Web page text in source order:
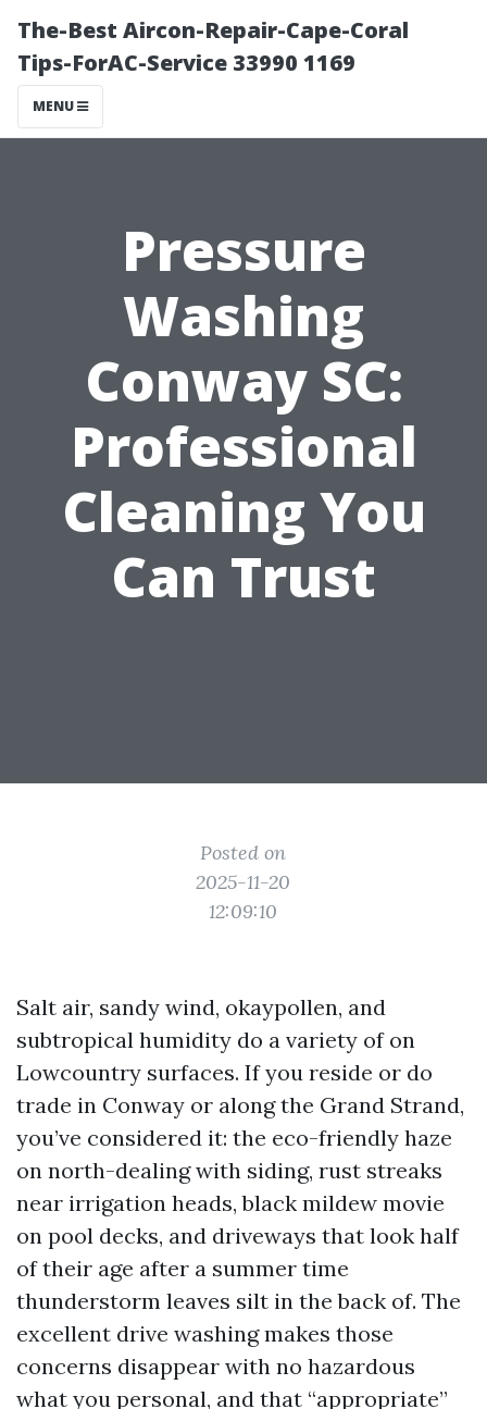
The-Best Aircon-Repair-Cape-Coral
Tips-ForAC-Service 33990 1169
MENU
Pressure
Washing
Conway SC:
Professional
Cleaning You
Can Trust
Posted on
2025-11-20
12:09:10
Salt air, sandy wind, okaypollen, and
subtropical humidity do a variety of on
Lowcountry surfaces. If you reside or do
trade in Conway or along the Grand Strand,
you’ve considered it: the eco-friendly haze
on north-dealing with siding, rust streaks
near irrigation heads, black mildew movie
on pool decks, and driveways that look half
of their age after a summer time
thunderstorm leaves silt in the back of. The
excellent drive washing makes those
concerns disappear with no hazardous
what you personal, and that “appropriate”